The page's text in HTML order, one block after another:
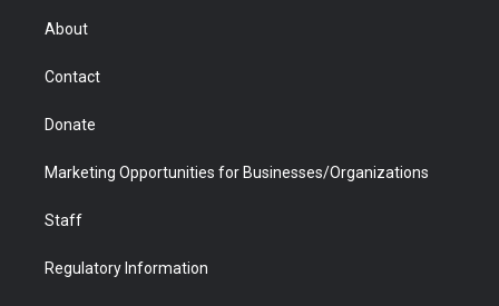
r
About
Contact
Donate
Marketing Opportunities for Businesses/Organizations
Staff
Regulatory Information